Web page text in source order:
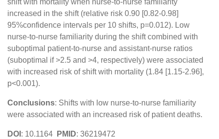
increased in the shift (relative risk 0.90 [0.82-0.98]
95%confidence intervals per 10 shifts, p=0.012). Low
nurse-to-nurse familiarity during the shift combined with
suboptimal patient-to-nurse and assistant-nurse ratios
(suboptimal if >2.5 and >4, respectively) were associated
with increased risk of shift with mortality (1.84 [1.15-2.96],
p<0.001).
Conclusions: Shifts with low nurse-to-nurse familiarity
were associated with an increased risk of patient deaths.
DOI : 10.1164 PMID: 36219472